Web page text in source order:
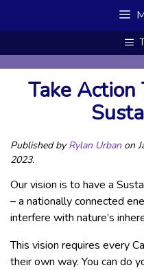
Take Action
Published byRylan Urbanon
2023.
Our vision is to have a
– a nationally connected
interfere with nature’s
This vision requires every
their own way. You can do